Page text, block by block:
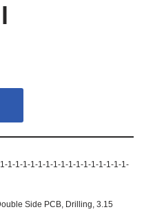
1-1-1-1-1-1-1-1-1-1-1-1-1-1-1-1-
Side PCB Drilling 3.15